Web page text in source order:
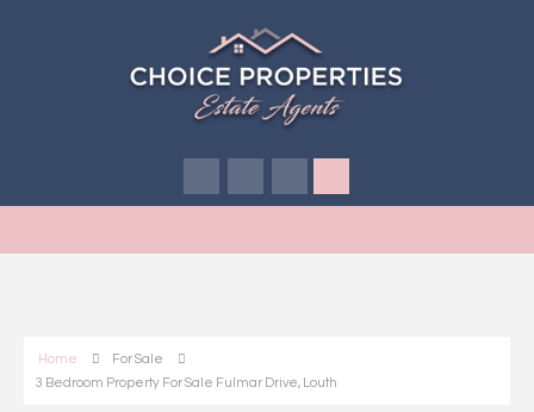
Home
For Sale
3 Bedroom Property For Sale Fulmar Drive, Louth